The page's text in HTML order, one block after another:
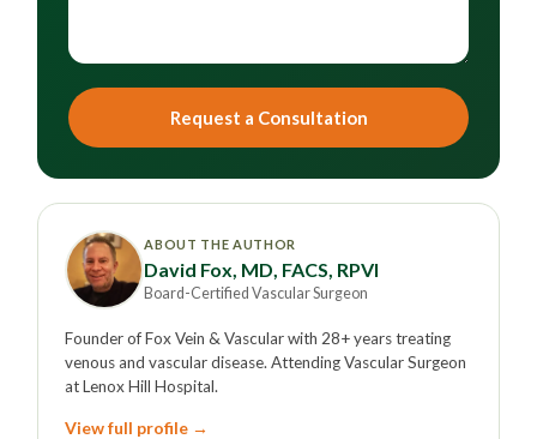
Request a Consultation
ABOUT THE AUTHOR
David Fox, MD, FACS, RPVI
Board-Certified Vascular Surgeon
Founder of Fox Vein & Vascular with 28+ years treating
venous and vascular disease. Attending Vascular Surgeon
at Lenox Hill Hospital.
View full profile →